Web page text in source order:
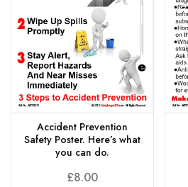
Accident Prevention
Safety Poster. Here’s what
you can do.
£8.00